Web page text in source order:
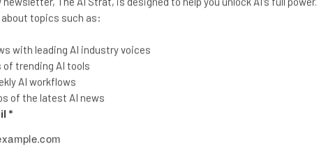
up to 1080p
They have the
ratios.
own photos and videos to help create prompts for
about topics such as:
with leading AI industry voices
of trending AI tools
AI workflows
of the latest AI news
*